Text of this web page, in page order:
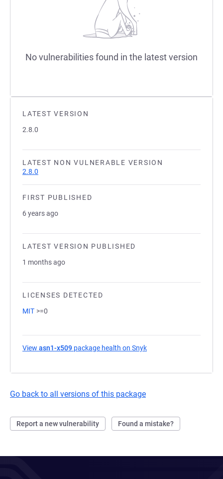
LATEST VERSION
2.8.0
LATEST NON VULNERABLE VERSION
2.8.0
FIRST PUBLISHED
6 years ago
LATEST VERSION PUBLISHED
1 months ago
LICENSES DETECTED
MIT >=0
View asn1-x509 package health on Snyk
Go back to all versions of this package
Report a new vulnerability Found a mistake?
No vulnerabilities found in the latest version